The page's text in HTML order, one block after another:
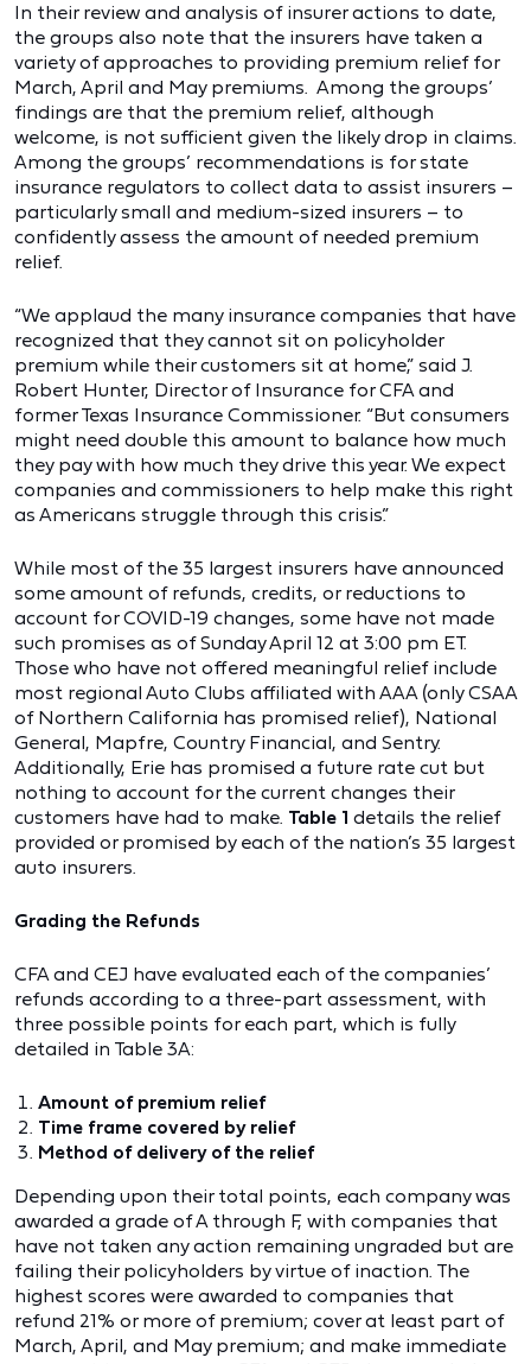
In their review and analysis of insurer actions to date,
the groups also note that the insurers have taken a
variety of approaches to providing premium relief for
March, April and May premiums. Among the groups’
findings are that the premium relief, although
welcome, is not sufficient given the likely drop in claims.
Among the groups’ recommendations is for state
insurance regulators to collect data to assist insurers –
particularly small and medium-sized insurers – to
confidently assess the amount of needed premium
relief.
“We applaud the many insurance companies that have
recognized that they cannot sit on policyholder
premium while their customers sit at home,” said J.
Robert Hunter, Director of Insurance for CFA and
former Texas Insurance Commissioner. “But consumers
might need double this amount to balance how much
they pay with how much they drive this year. We expect
companies and commissioners to help make this right
as Americans struggle through this crisis.”
While most of the 35 largest insurers have announced
some amount of refunds, credits, or reductions to
account for COVID-19 changes, some have not made
such promises as of Sunday April 12 at 3:00 pm ET.
Those who have not offered meaningful relief include
most regional Auto Clubs affiliated with AAA (only CSAA
of Northern California has promised relief), National
General, Mapfre, Country Financial, and Sentry.
Additionally, Erie has promised a future rate cut but
nothing to account for the current changes their
customers have had to make. Table 1 details the relief
provided or promised by each of the nation’s 35 largest
auto insurers.
Grading the Refunds
CFA and CEJ have evaluated each of the companies’
refunds according to a three-part assessment, with
three possible points for each part, which is fully
detailed in Table 3A:
Amount of premium relief
Time frame covered by relief
Method of delivery of the relief
Depending upon their total points, each company was
awarded a grade of A through F, with companies that
have not taken any action remaining ungraded but are
failing their policyholders by virtue of inaction. The
highest scores were awarded to companies that
refund 21% or more of premium; cover at least part of
March, April, and May premium; and make immediate